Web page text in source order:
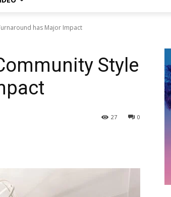
has Major Impact
Style
0
27